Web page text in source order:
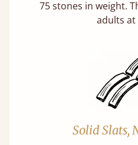
75 stones in weight.
adults at
Solid Slats,